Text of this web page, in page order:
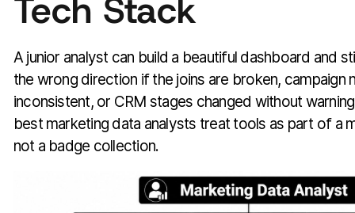
Tech Stack
A junior analyst can build a beautiful dashboard and
the wrong direction if the joins are broken, campaign
inconsistent, or CRM stages changed without
best marketing data analysts treat tools as part of a
not a badge collection.